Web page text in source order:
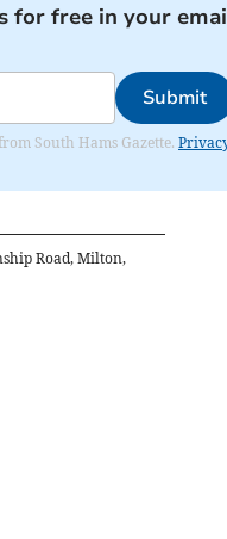
for free in your
Submit
South Hams Gazette.
Road, Milton,